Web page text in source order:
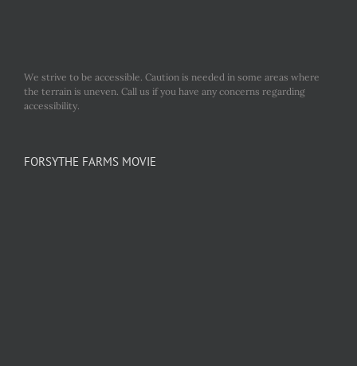
We strive to be accessible. Caution is needed in some areas where
the terrain is uneven. Call us if you have any concerns regarding
accessibility.
FORSYTHE FARMS MOVIE